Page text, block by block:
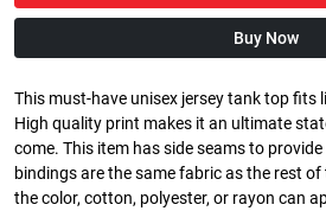
Buy Now
This must-have unisex jersey tank top fits
High quality print makes it an ultimate
come. This item has side seams to
bindings are the same fabric as the rest
the color, cotton, polyester, or rayon can